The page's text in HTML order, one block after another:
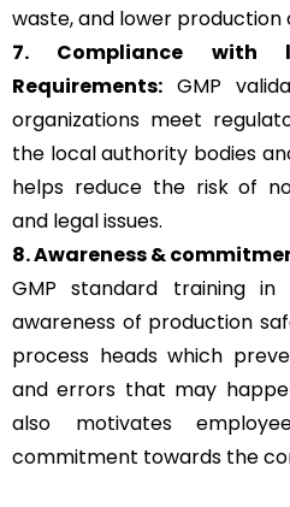
waste, and lower production
7. Compliance with
Requirements: GMP
organizations meet
the local authority bodies
helps reduce the risk of
and legal issues.
8. Awareness &
GMP standard training
awareness of production
process heads which
and errors that may
also motivates
commitment towards the